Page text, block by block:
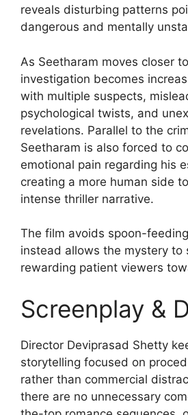
reveals disturbing patterns
dangerous and mentally
As Seetharam moves closer
investigation becomes
with multiple suspects,
psychological twists, and
revelations. Parallel to the
Seetharam is also forced to
emotional pain regarding his
creating a more human side
intense thriller narrative.
The film avoids spoon-
instead allows the mystery to
rewarding patient viewers
Screenplay &
Director Deviprasad Shetty
storytelling focused on
rather than commercial
there are no unnecessary